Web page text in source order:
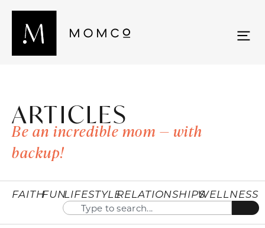
ARTICLES
Be an incredible mom — with
backup!
FAITHFUNLIFESTYLERELATIONSHIPSWELLNESS